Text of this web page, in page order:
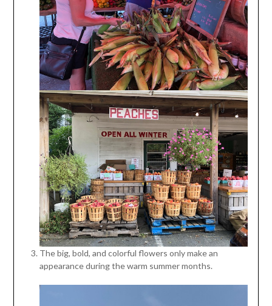
The big, bold, and colorful flowers only make an
appearance during the warm summer months.